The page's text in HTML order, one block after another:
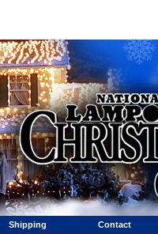
Shipping Contact